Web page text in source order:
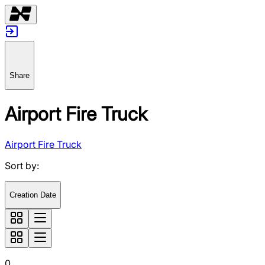
Share
Airport Fire Truck
Airport Fire Truck
Sort by:
Creation Date